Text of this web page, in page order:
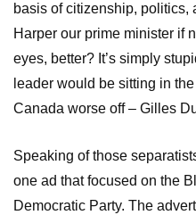
basis of citizenship, politics,
Harper our prime minister if
eyes, better? It’s simply
leader would be sitting in
Canada worse off – Gilles
Speaking of those
one ad that focused on the
Democratic Party. The